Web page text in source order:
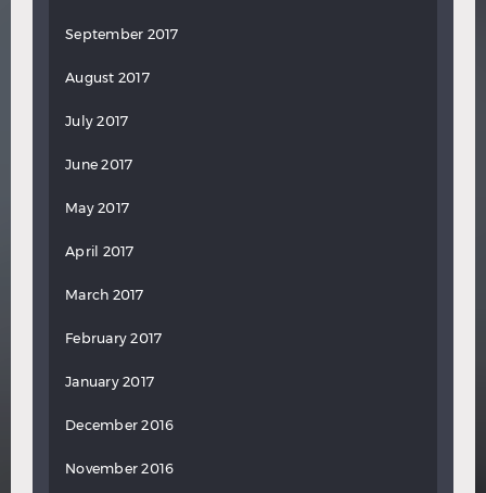
September 2017
August 2017
July 2017
June 2017
May 2017
April 2017
March 2017
February 2017
January 2017
December 2016
November 2016